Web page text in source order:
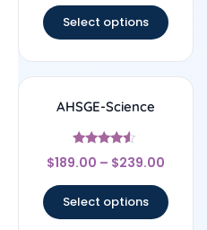
Select options
AHSGE-Science
Rated
4.33
$189.00 – $239.00
Select options